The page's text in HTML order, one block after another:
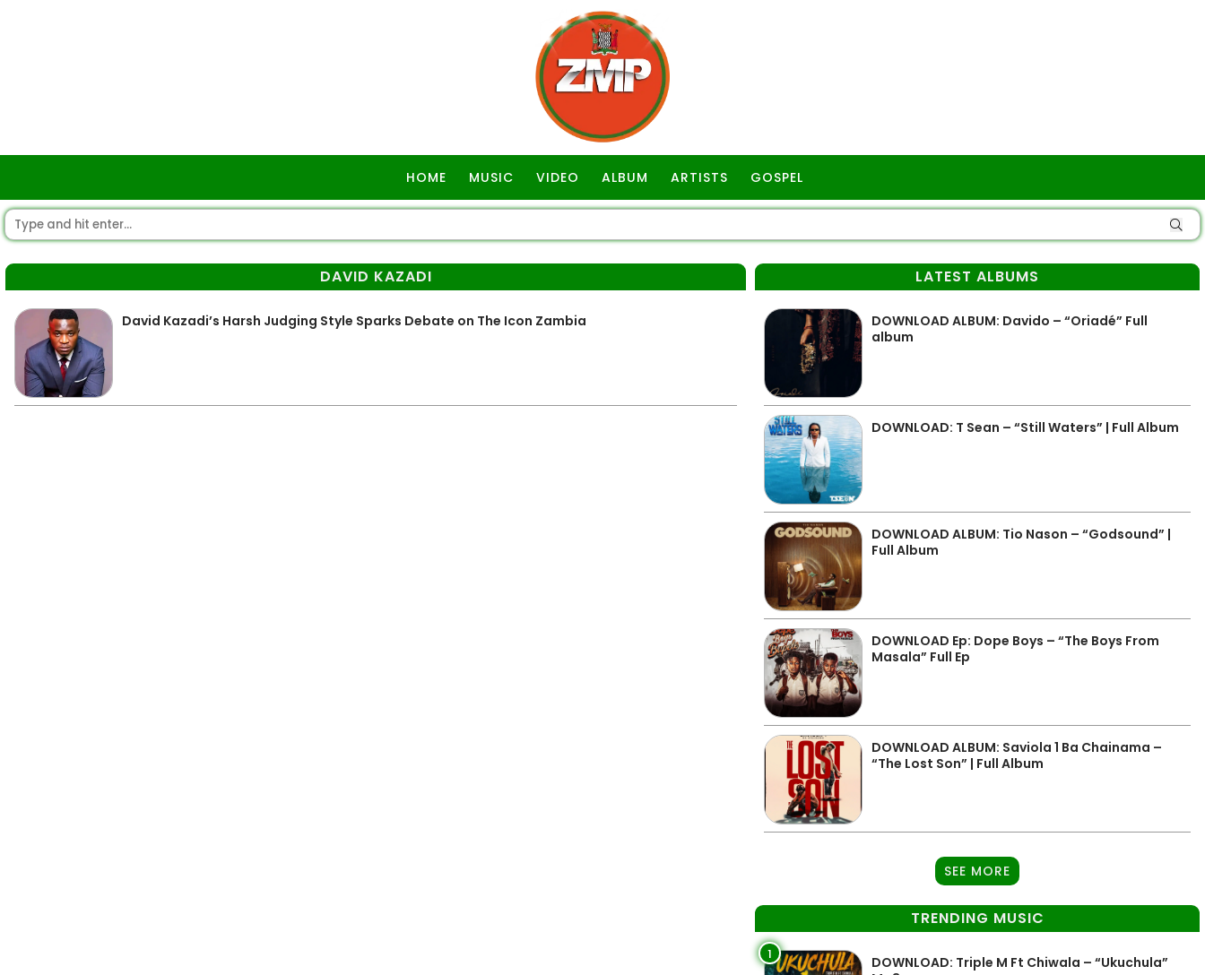
HOME MUSIC VIDEO ALBUM ARTISTS GOSPEL
DAVID KAZADI
David Kazadi’s Harsh Judging Style Sparks Debate on The Icon Zambia
LATEST ALBUMS
DOWNLOAD ALBUM: Davido – “Oriadé” Full
album
DOWNLOAD: T Sean – “Still Waters” | Full Album
DOWNLOAD ALBUM: Tio Nason – “Godsound” |
Full Album
DOWNLOAD Ep: Dope Boys – “The Boys From
Masala” Full Ep
DOWNLOAD ALBUM: Saviola 1 Ba Chainama –
“The Lost Son” | Full Album
SEE MORE
TRENDING MUSIC
1
DOWNLOAD: Triple M Ft Chiwala – “Ukuchula”